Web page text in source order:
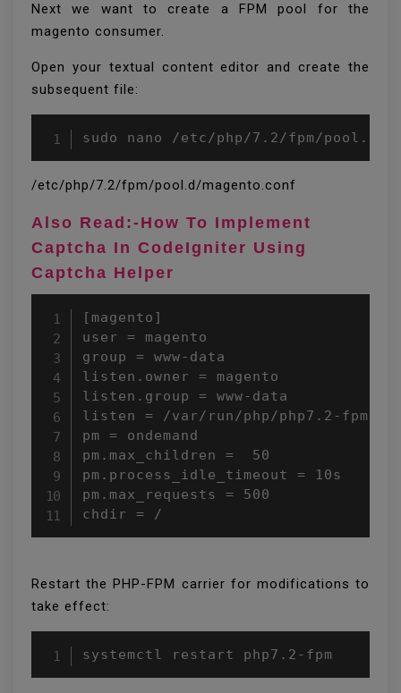
Next we want to create a FPM pool for the
magento consumer.
Open your textual content editor and create the
subsequent file:
sudo nano /etc/php/7.2/fpm/pool.d/
/etc/php/7.2/fpm/pool.d/magento.conf
Also Read:-How To Implement
Captcha In CodeIgniter Using
Captcha Helper
[magento]
user = magento
group = www-data
listen.owner = magento
listen.group = www-data
listen = /var/run/php/php7.2-fpm-
pm = ondemand
pm.max_children =  50
pm.process_idle_timeout = 10s
pm.max_requests = 500
chdir = /
Restart the PHP-FPM carrier for modifications to
take effect:
systemctl restart php7.2-fpm